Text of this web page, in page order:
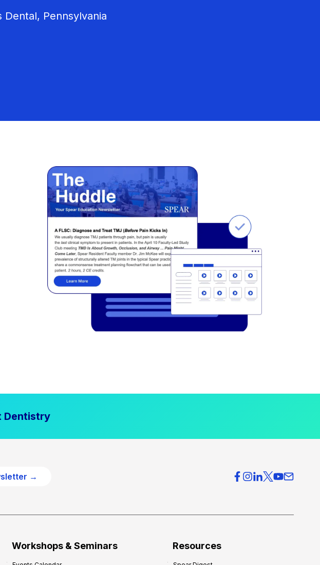
Pennsylvania
Dentistry
→
Workshops & Seminars Resources